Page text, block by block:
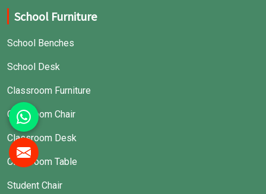
School Furniture
School Benches
School Desk
Classroom Furniture
Classroom Chair
Classroom Desk
Classroom Table
Student Chair